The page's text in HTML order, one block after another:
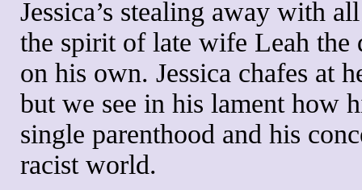
Jessica’s stealing away with
the spirit of late wife Leah
on his own. Jessica chafes at
but we see in his lament how
single parenthood and his
racist world.